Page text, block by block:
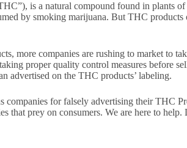
is a natural compound found in plants
by smoking marijuana. But THC
more companies are rushing to market to
proper quality control measures before
advertised on the THC products’ labeling.
companies for falsely advertising their THC
that prey on consumers. We are here to help.